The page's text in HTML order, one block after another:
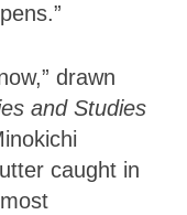
drawn
and Studies
caught in